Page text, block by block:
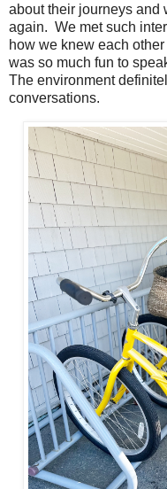
about their journeys and
again. We met such
how we knew each
was so much fun to
The environment
conversations.